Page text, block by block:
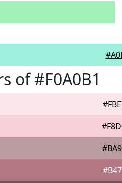
of #F0A0B1